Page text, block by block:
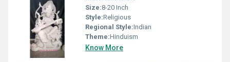
Size:8-20 Inch
Style:Religious
Regional Style:Indian
Theme:Hinduism
Know More